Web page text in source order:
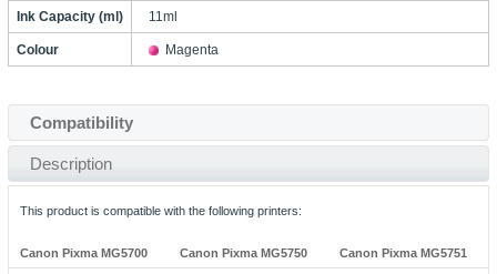
Ink Capacity (ml) 11ml
Colour Magenta
Compatibility
Description
This product is compatible with the following printers:
Canon Pixma MG5700 Canon Pixma MG5750 Canon Pixma MG5751